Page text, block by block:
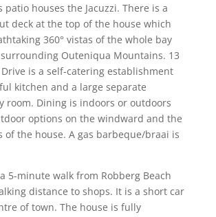
patio houses the Jacuzzi. There is a
deck at the top of the house which
360° vistas of the whole bay
Outeniqua Mountains. 13
Drive is a self-catering establishment
kitchen and a large separate
room. Dining is indoors or outdoors
options on the windward and the
of the house. A gas barbeque/braai is
5-minute walk from Robberg Beach
distance to shops. It is a short car
of town. The house is fully